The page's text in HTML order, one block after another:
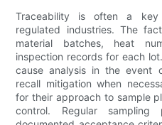
Traceability is often a key
regulated industries. The
material batches, heat
inspection records for each
cause analysis in the event
recall mitigation when
for their approach to sample
control. Regular